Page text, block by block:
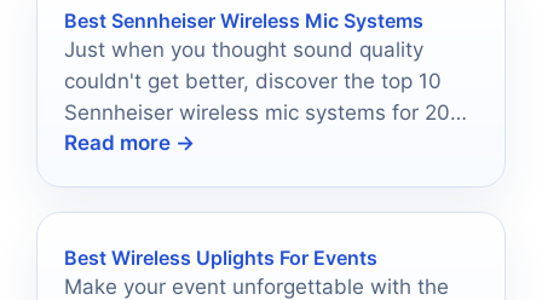
Best Sennheiser Wireless Mic Systems
Just when you thought sound quality
couldn't get better, discover the top 10
Sennheiser wireless mic systems for 2025
that redefine excellence.
Read more →
Best Wireless Uplights For Events
Make your event unforgettable with the